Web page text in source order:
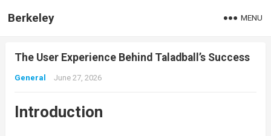
Berkeley MENU
The User Experience Behind Taladball’s Success
General June 27, 2026
Introduction